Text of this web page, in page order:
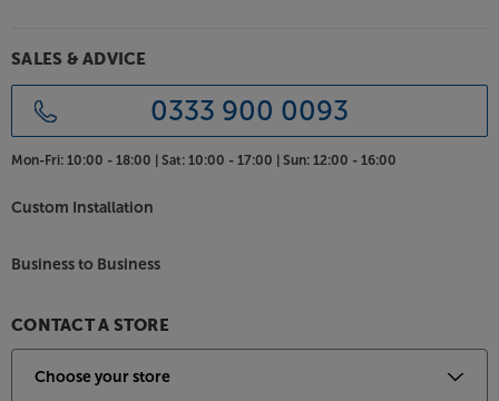
SALES & ADVICE
0333 900 0093
Mon-Fri: 10:00 - 18:00 | Sat: 10:00 - 17:00 | Sun: 12:00 - 16:00
Custom Installation
Business to Business
CONTACT A STORE